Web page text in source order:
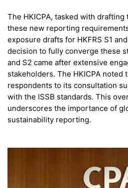
The HKICPA, tasked with
these new reporting
exposure drafts for HKFRS S1
decision to fully converge these
and S2 came after extensive
stakeholders. The HKICPA noted
respondents to its consultation
with the ISSB standards. This
underscores the importance of
sustainability reporting.